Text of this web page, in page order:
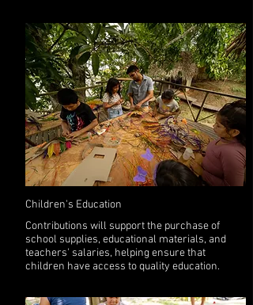
Children's Education
Contributions will support the purchase of
school supplies, educational materials, and
teachers' salaries, helping ensure that
children have access to quality education.